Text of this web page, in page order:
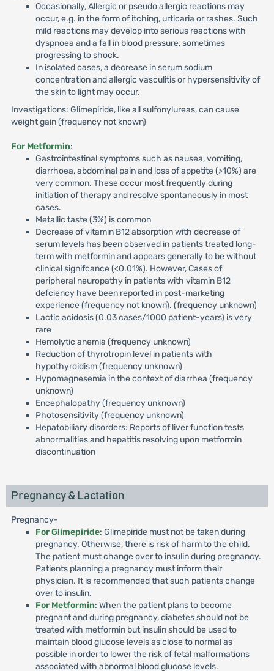
Occasionally, Allergic or pseudo allergic reactions may
occur, e.g. in the form of itching, urticaria or rashes. Such
mild reactions may develop into serious reactions with
dyspnoea and a fall in blood pressure, sometimes
progressing to shock.
In isolated cases, a decrease in serum sodium
concentration and allergic vasculitis or hypersensitivity of
the skin to light may occur.
Investigations: Glimepiride, like all sulfonylureas, can cause
weight gain (frequency not known)
For Metformin:
Gastrointestinal symptoms such as nausea, vomiting,
diarrhoea, abdominal pain and loss of appetite (>10%) are
very common. These occur most frequently during
initiation of therapy and resolve spontaneously in most
cases.
Metallic taste (3%) is common
Decrease of vitamin B12 absorption with decrease of
serum levels has been observed in patients treated long-
term with metformin and appears generally to be without
clinical signifcance (<0.01%). However, Cases of
peripheral neuropathy in patients with vitamin B12
defciency have been reported in post-marketing
experience (frequency not known). (frequency unknown)
Lactic acidosis (0.03 cases/1000 patient-years) is very
rare
Hemolytic anemia (frequency unknown)
Reduction of thyrotropin level in patients with
hypothyroidism (frequency unknown)
Hypomagnesemia in the context of diarrhea (frequency
unknown)
Encephalopathy (frequency unknown)
Photosensitivity (frequency unknown)
Hepatobiliary disorders: Reports of liver function tests
abnormalities and hepatitis resolving upon metformin
discontinuation
Pregnancy & Lactation
Pregnancy-
For Glimepiride: Glimepiride must not be taken during
pregnancy. Otherwise, there is risk of harm to the child.
The patient must change over to insulin during pregnancy.
Patients planning a pregnancy must inform their
physician. It is recommended that such patients change
over to insulin.
For Metformin: When the patient plans to become
pregnant and during pregnancy, diabetes should not be
treated with metformin but insulin should be used to
maintain blood glucose levels as close to normal as
possible in order to lower the risk of fetal malformations
associated with abnormal blood glucose levels.